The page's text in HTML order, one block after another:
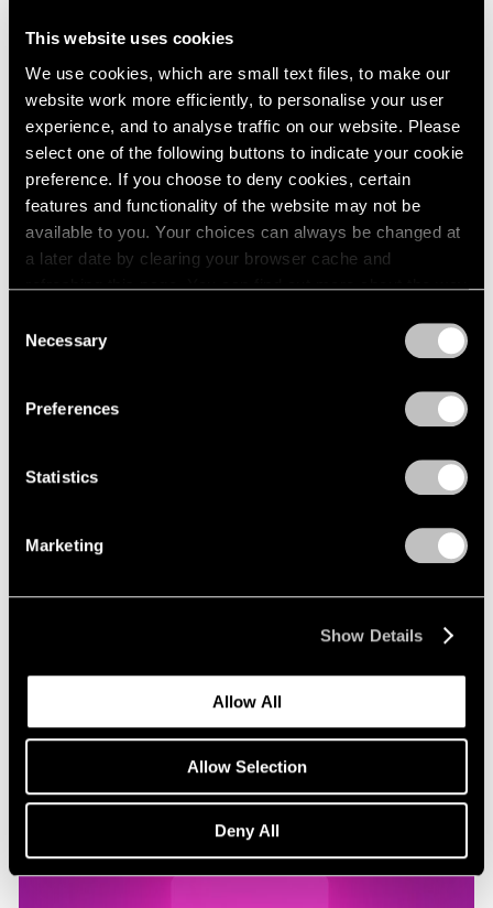
This website uses cookies
We use cookies, which are small text files, to make our
website work more efficiently, to personalise your user
experience, and to analyse traffic on our website. Please
select one of the following buttons to indicate your cookie
preference. If you choose to deny cookies, certain
features and functionality of the website may not be
available to you. Your choices can always be changed at
a later date by clearing your browser cache and
refreshing this page. You can find out more about the way
Selection
Necessary
Preferences
Statistics
Marketing
Show Details
Allow All
Allow Selection
Deny All
Artist Projects
Support Light
Feb 07, 2020
Museum Exhibitions
"James Turrell: Passages of Light" at Museo